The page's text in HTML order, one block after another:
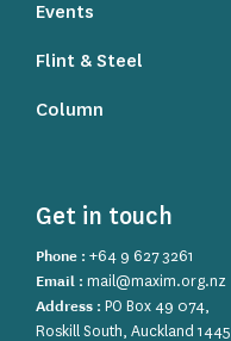
Events
Flint & Steel
Column
Get in touch
Phone : +64 9 627 3261
Email : mail@maxim.org.nz
Address : PO Box 49 074,
Roskill South, Auckland 1445